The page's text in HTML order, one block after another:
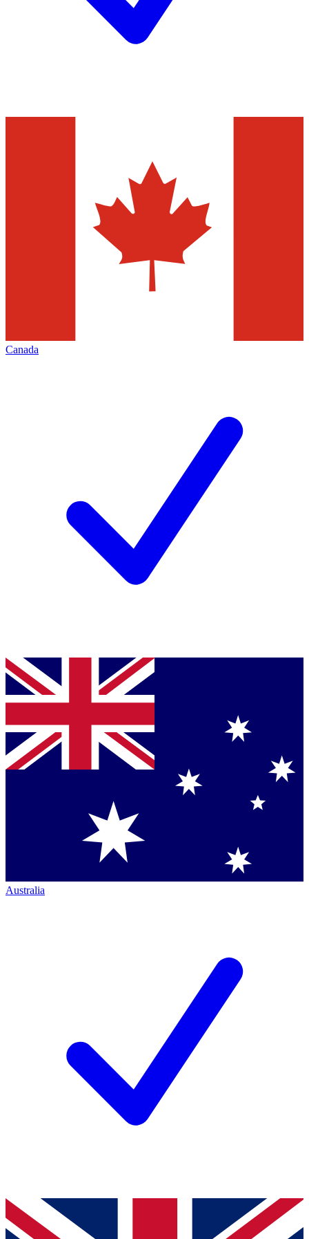
Canada
Australia